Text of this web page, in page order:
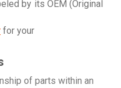
by its OEM (Original
for your
of parts within an